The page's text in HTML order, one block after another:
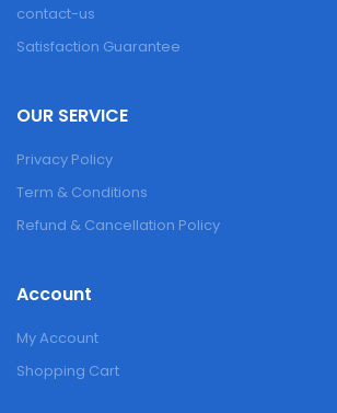
contact-us
Satisfaction Guarantee
OUR SERVICE
Privacy Policy
Term & Conditions
Refund & Cancellation Policy
Account
My Account
Shopping Cart